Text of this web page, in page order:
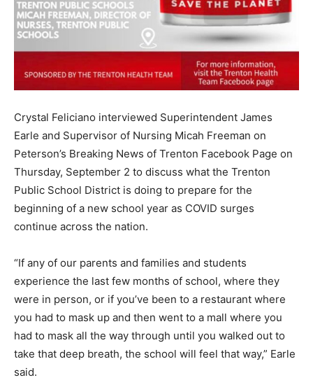
Crystal Feliciano interviewed Superintendent James
Earle and Supervisor of Nursing Micah Freeman on
Peterson’s Breaking News of Trenton Facebook Page on
Thursday, September 2 to discuss what the Trenton
Public School District is doing to prepare for the
beginning of a new school year as COVID surges
continue across the nation.
“If any of our parents and families and students
experience the last few months of school, where they
were in person, or if you’ve been to a restaurant where
you had to mask up and then went to a mall where you
had to mask all the way through until you walked out to
take that deep breath, the school will feel that way,” Earle
said.